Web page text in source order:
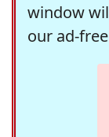
window
our ad-